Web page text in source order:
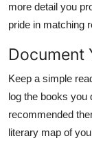
more detail you
pride in matching
Document
Keep a simple
log the books you
recommended
literary map of